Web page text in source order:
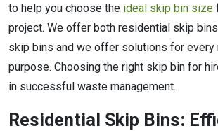
to help you choose the ideal skip bin size
project. We offer both residential skip
skip bins and we offer solutions for every
purpose. Choosing the right skip bin for
in successful waste management.
Residential Skip Bins: